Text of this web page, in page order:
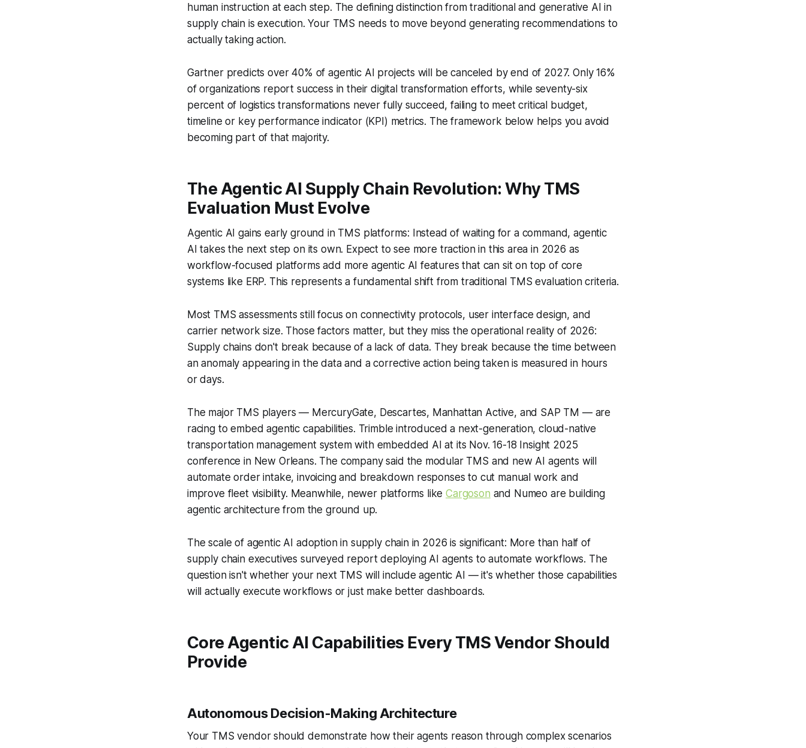
human instruction at each step. The defining distinction from traditional and generative AI in
supply chain is execution. Your TMS needs to move beyond generating recommendations to
actually taking action.
Gartner predicts over 40% of agentic AI projects will be canceled by end of 2027. Only 16%
of organizations report success in their digital transformation efforts, while seventy-six
percent of logistics transformations never fully succeed, failing to meet critical budget,
timeline or key performance indicator (KPI) metrics. The framework below helps you avoid
becoming part of that majority.
The Agentic AI Supply Chain Revolution: Why TMS
Evaluation Must Evolve
Agentic AI gains early ground in TMS platforms: Instead of waiting for a command, agentic
AI takes the next step on its own. Expect to see more traction in this area in 2026 as
workflow-focused platforms add more agentic AI features that can sit on top of core
systems like ERP. This represents a fundamental shift from traditional TMS evaluation criteria.
Most TMS assessments still focus on connectivity protocols, user interface design, and
carrier network size. Those factors matter, but they miss the operational reality of 2026:
Supply chains don't break because of a lack of data. They break because the time between
an anomaly appearing in the data and a corrective action being taken is measured in hours
or days.
The major TMS players — MercuryGate, Descartes, Manhattan Active, and SAP TM — are
racing to embed agentic capabilities. Trimble introduced a next-generation, cloud-native
transportation management system with embedded AI at its Nov. 16-18 Insight 2025
conference in New Orleans. The company said the modular TMS and new AI agents will
automate order intake, invoicing and breakdown responses to cut manual work and
improve fleet visibility. Meanwhile, newer platforms likeCargoson and Numeo are building
agentic architecture from the ground up.
The scale of agentic AI adoption in supply chain in 2026 is significant: More than half of
supply chain executives surveyed report deploying AI agents to automate workflows. The
question isn't whether your next TMS will include agentic AI — it's whether those capabilities
will actually execute workflows or just make better dashboards.
Core Agentic AI Capabilities Every TMS Vendor Should
Provide
Autonomous Decision-Making Architecture
Your TMS vendor should demonstrate how their agents reason through complex scenarios